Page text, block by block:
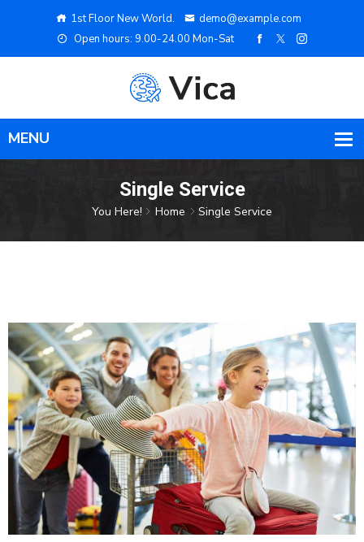
1st Floor New World.
demo@example.com
Open hours: 9.00-24.00 Mon-Sat
Single Service
You Here! Home Single Service